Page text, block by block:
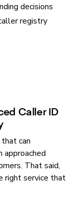
decisions
registry
Caller ID
can
That said,
right service that